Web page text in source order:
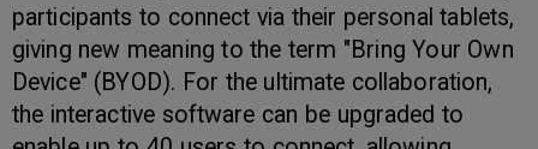
participants to connect via their personal tablets,
giving new meaning to the term "Bring Your Own
Device" (BYOD). For the ultimate collaboration,
the interactive software can be upgraded to